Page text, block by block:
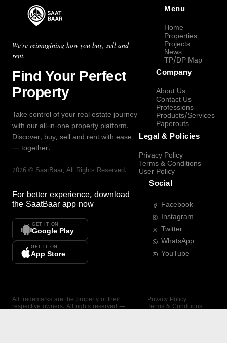
We're reimagining how you buy, sell and
rent.
Find Your Perfect
Property
Take control of your real estate journey
with our all-in-one property platform.
Discover, buy, sell and rent with ease
— together.
2026 © SaatBaar, All Rights Reserved.
For better experience, download
the SaatBaar app now
GET IT ON
Google Play
GET IT ON
App Store
Menu
Home
Properties
Projects
News
TP/DP Map
Company
About Us
Contact Us
Professions
Products/Services
Paperouts
Legal & Policies
Privacy Policy
Terms & Conditions
User Policy
Social
Facebook
Instagram
Twitter
WhatsApp
YouTube
All trademarks are the property of their
respective owners. All rights reserved —
Privacy Policy
Terms & Conditions